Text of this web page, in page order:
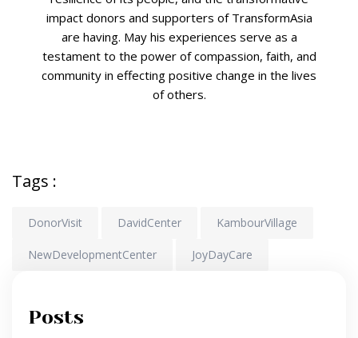
impact donors and supporters of TransformAsia
are having. May his experiences serve as a
testament to the power of compassion, faith, and
community in effecting positive change in the lives
of others.
Tags :
DonorVisit DavidCenter KambourVillage
NewDevelopmentCenter JoyDayCare
Posts